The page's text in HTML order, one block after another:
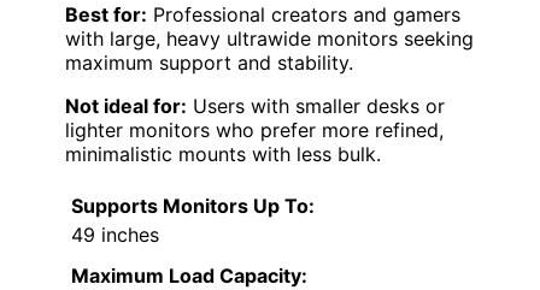
Best for: Professional creators and gamers
with large, heavy ultrawide monitors seeking
maximum support and stability.
Not ideal for: Users with smaller desks or
lighter monitors who prefer more refined,
minimalistic mounts with less bulk.
Supports Monitors Up To:
49 inches
Maximum Load Capacity: